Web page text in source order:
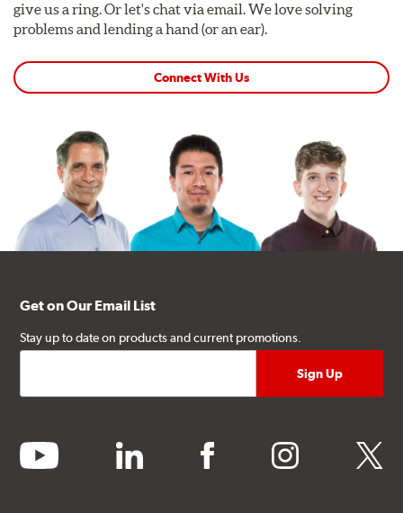
give us a ring. Or let's chat via email. We love solving
problems and lending a hand (or an ear).
Connect With Us
Get on Our Email List
Stay up to date on products and current promotions.
youtube linkedin facebook instagram twitter